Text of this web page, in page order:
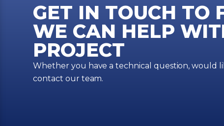
GET IN TOUCH TO
WE CAN HELP
PROJECT
Whether you have a technical question, would
contact our team.